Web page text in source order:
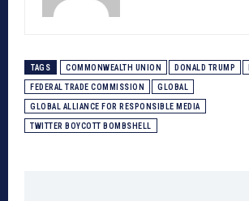
TAGS COMMONWEALTH UNION DONALD TRUMP
FEDERAL TRADE COMMISSION GLOBAL
GLOBAL ALLIANCE FOR RESPONSIBLE MEDIA
TWITTER BOYCOTT BOMBSHELL